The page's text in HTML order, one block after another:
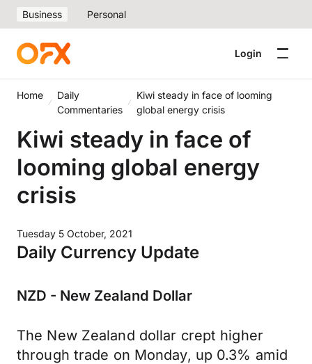
Business Personal
Login
Home
Daily
Commentaries
Kiwi steady in face of looming
global energy crisis
Kiwi steady in face of
looming global energy
crisis
Tuesday 5 October, 2021
Daily Currency Update
NZD - New Zealand Dollar
The New Zealand dollar crept higher
through trade on Monday, up 0.3% amid